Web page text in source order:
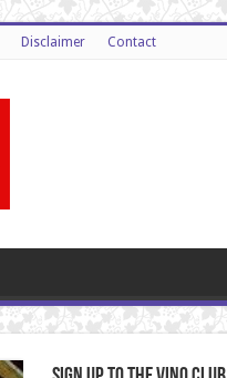
Disclaimer Contact